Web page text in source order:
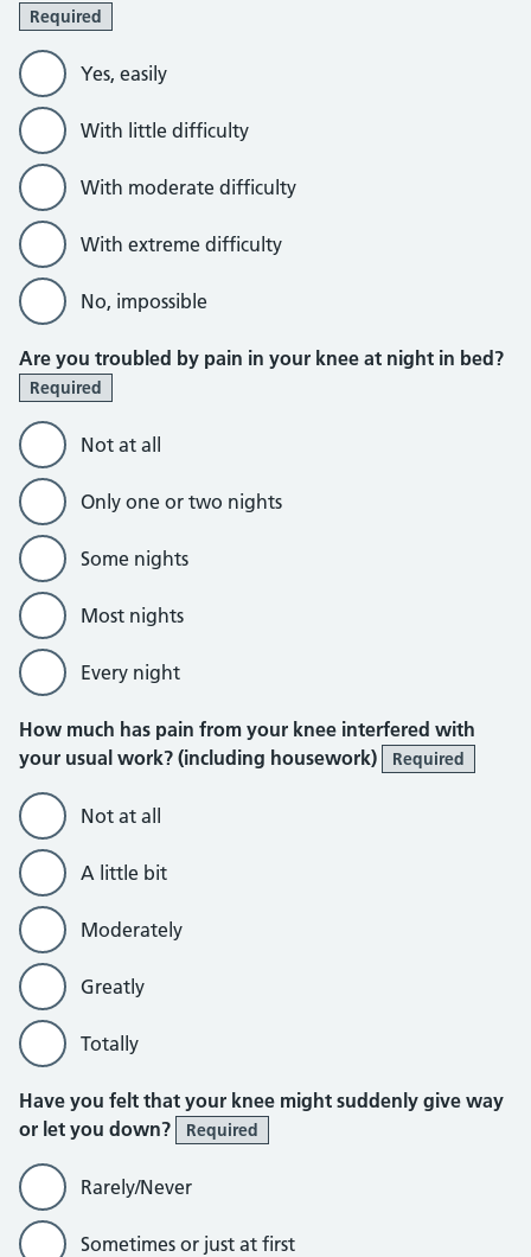
Required
Yes, easily
With little difficulty
With moderate difficulty
With extreme difficulty
No, impossible
Are you troubled by pain in your knee at night in bed?
Required
Not at all
Only one or two nights
Some nights
Most nights
Every night
How much has pain from your knee interfered with
your usual work? (including housework)
Required
Not at all
A little bit
Moderately
Greatly
Totally
Have you felt that your knee might suddenly give way
or let you down?
Required
Rarely/Never
Sometimes or just at first